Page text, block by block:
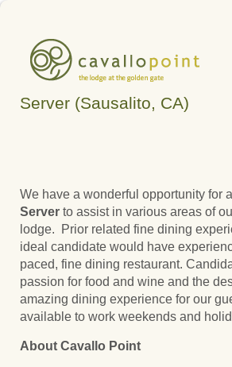
Server (Sausalito, CA)
We have a wonderful opportunity for a
Server to assist in various areas of
lodge.
Prior related fine dining
ideal candidate would have
paced, fine dining restaurant.
passion for food and wine and the
amazing dining experience for our
available to work weekends and
About Cavallo Point